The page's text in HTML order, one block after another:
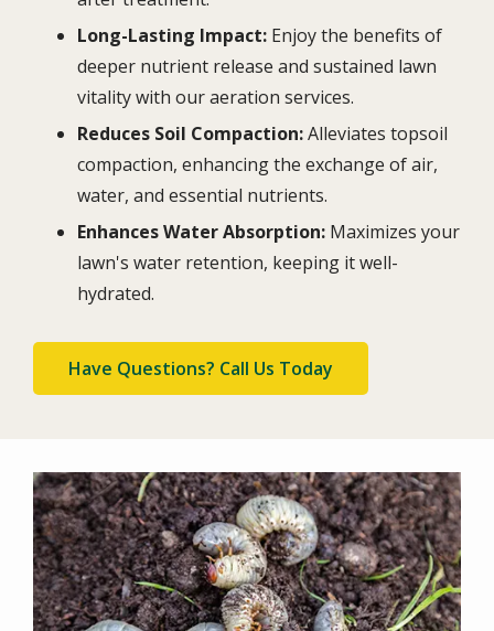
Long-Lasting Impact: Enjoy the benefits of
deeper nutrient release and sustained lawn
vitality with our aeration services.
Reduces Soil Compaction:Alleviates topsoil
compaction, enhancing the exchange of air,
water, and essential nutrients.
Enhances Water Absorption: Maximizes your
lawn's water retention, keeping it well-
hydrated.
Have Questions? Call Us Today
Image